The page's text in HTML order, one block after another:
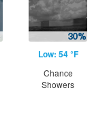
Low: 54 °F
Chance
Showers